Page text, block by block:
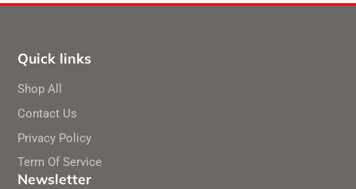
Quick links
Shop All
Contact Us
Privacy Policy
Term Of Service
Newsletter